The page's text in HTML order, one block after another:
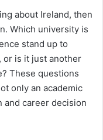
about Ireland, then
Which university is
stand up to
or is it just another
These questions
only an academic
and career decision